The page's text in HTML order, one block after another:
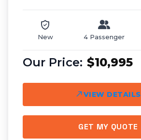
New 4 Passenger
$10,995
VIEW DETAILS
GET MY QUOTE